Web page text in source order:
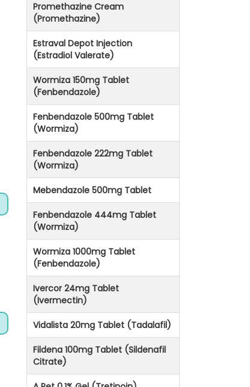
Promethazine Cream
(Promethazine)
Estraval Depot Injection
(Estradiol Valerate)
Wormiza 150mg Tablet
(Fenbendazole)
Fenbendazole 500mg Tablet
(Wormiza)
Fenbendazole 222mg Tablet
(Wormiza)
Mebendazole 500mg Tablet
Fenbendazole 444mg Tablet
(Wormiza)
Wormiza 1000mg Tablet
(Fenbendazole)
Ivercor 24mg Tablet
(Ivermectin)
Vidalista 20mg Tablet (Tadalafil)
Fildena 100mg Tablet (Sildenafil
Citrate)